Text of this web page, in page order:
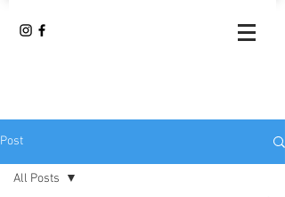
Post
All Posts